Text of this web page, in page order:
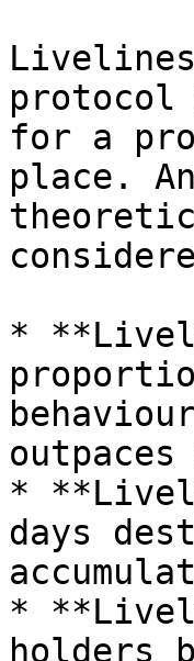
protocol
for a
place.
*
*
days
*
holders